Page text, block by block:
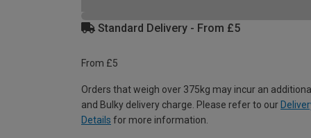
Standard Delivery - From £5
From £5
Orders that weigh over 375kg may incur an
and Bulky delivery charge. Please refer to our
Details for more information.